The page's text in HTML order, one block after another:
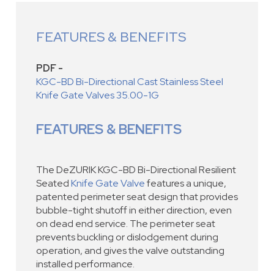
FEATURES & BENEFITS
PDF -
KGC-BD Bi-Directional Cast Stainless Steel
Knife Gate Valves 35.00-1G
FEATURES & BENEFITS
The DeZURIK KGC-BD Bi-Directional Resilient
SeatedKnife Gate Valvefeatures a unique,
patented perimeter seat design that provides
bubble-tight shutoff in either direction, even
on dead end service. The perimeter seat
prevents buckling or dislodgement during
operation, and gives the valve outstanding
installed performance.